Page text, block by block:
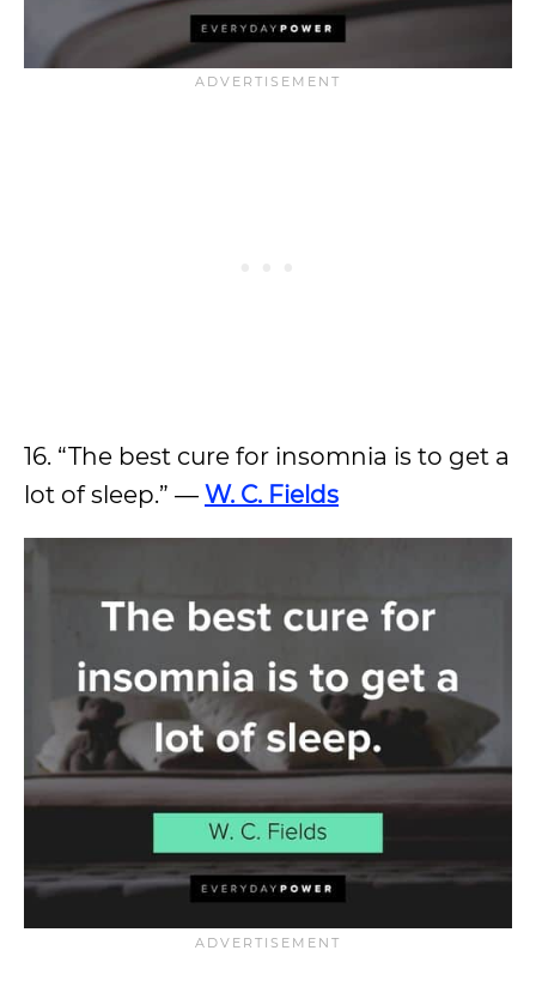
16. “The best cure for insomnia is to get a
lot of sleep.” — W. C. Fields